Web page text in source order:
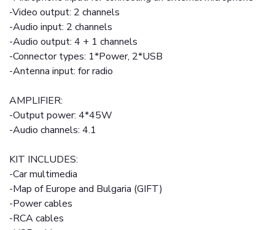
-Video output: 2 channels
-Audio input: 2 channels
-Audio output: 4 + 1 channels
-Connector types: 1*Power, 2*USB
-Antenna input: for radio
AMPLIFIER:
-Output power: 4*45W
-Audio channels: 4.1
KIT INCLUDES:
-Car multimedia
-Map of Europe and Bulgaria (GIFT)
-Power cables
-RCA cables